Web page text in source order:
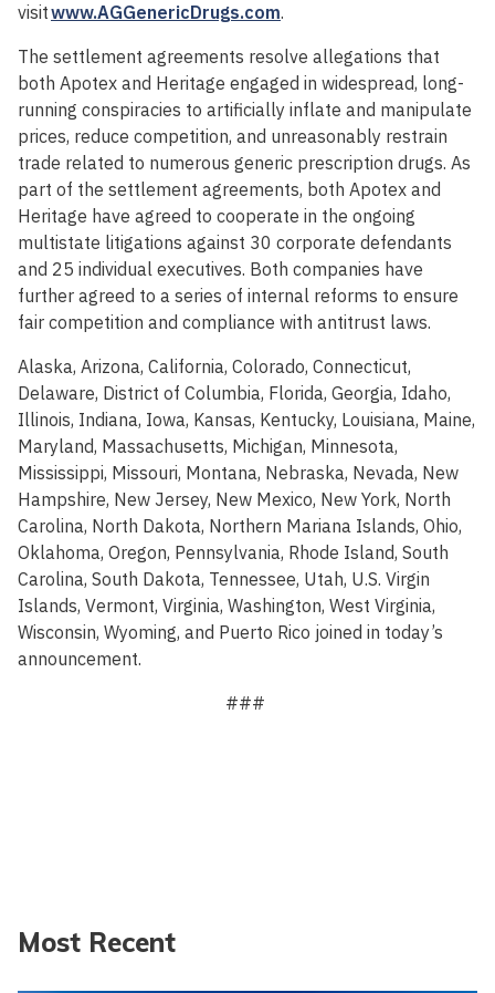
visitwww.AGGenericDrugs.com.
The settlement agreements resolve allegations that
both Apotex and Heritage engaged in widespread, long-
running conspiracies to artificially inflate and manipulate
prices, reduce competition, and unreasonably restrain
trade related to numerous generic prescription drugs. As
part of the settlement agreements, both Apotex and
Heritage have agreed to cooperate in the ongoing
multistate litigations against 30 corporate defendants
and 25 individual executives. Both companies have
further agreed to a series of internal reforms to ensure
fair competition and compliance with antitrust laws.
Alaska, Arizona, California, Colorado, Connecticut,
Delaware, District of Columbia, Florida, Georgia, Idaho,
Illinois, Indiana, Iowa, Kansas, Kentucky, Louisiana, Maine,
Maryland, Massachusetts, Michigan, Minnesota,
Mississippi, Missouri, Montana, Nebraska, Nevada, New
Hampshire, New Jersey, New Mexico, New York, North
Carolina, North Dakota, Northern Mariana Islands, Ohio,
Oklahoma, Oregon, Pennsylvania, Rhode Island, South
Carolina, South Dakota, Tennessee, Utah, U.S. Virgin
Islands, Vermont, Virginia, Washington, West Virginia,
Wisconsin, Wyoming, and Puerto Rico joined in today’s
announcement.
###
Most Recent